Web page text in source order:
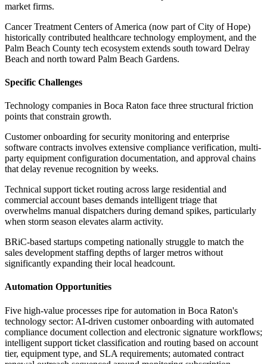
market firms.
Cancer Treatment Centers of America (now part of City of Hope)
historically contributed healthcare technology employment, and the
Palm Beach County tech ecosystem extends south toward Delray
Beach and north toward Palm Beach Gardens.
Specific Challenges
Technology companies in Boca Raton face three structural friction
points that constrain growth.
Customer onboarding for security monitoring and enterprise
software contracts involves extensive compliance verification, multi-
party equipment configuration documentation, and approval chains
that delay revenue recognition by weeks.
Technical support ticket routing across large residential and
commercial account bases demands intelligent triage that
overwhelms manual dispatchers during demand spikes, particularly
when storm season elevates alarm activity.
BRiC-based startups competing nationally struggle to match the
sales development staffing depths of larger metros without
significantly expanding their local headcount.
Automation Opportunities
Five high-value processes ripe for automation in Boca Raton's
technology sector: AI-driven customer onboarding with automated
compliance document collection and electronic signature workflows;
intelligent support ticket classification and routing based on account
tier, equipment type, and SLA requirements; automated contract